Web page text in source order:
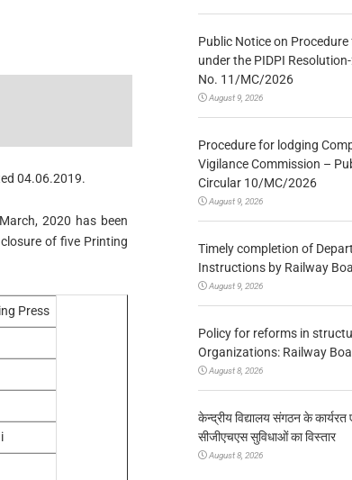
04.06.2019.
2020 has been
of five Printing
Press
Public Notice on
under the PIDPI
No. 11/MC/2026
August 9, 2026
Procedure for lodging
Vigilance Commission –
Circular 10/MC/2026
August 9, 2026
Timely completion of
Instructions by Railway
August 9, 2026
Policy for reforms in
Organizations: Railway
August 8, 2026
केन्द्रीय विद्यालय संगठन के कार्यरत
सीजीएचएस सुविधाओं का विस्तार
August 8, 2026